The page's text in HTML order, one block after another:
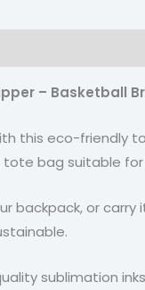
– Basketball
this eco-friendly
bag suitable
backpack, or
sublimation